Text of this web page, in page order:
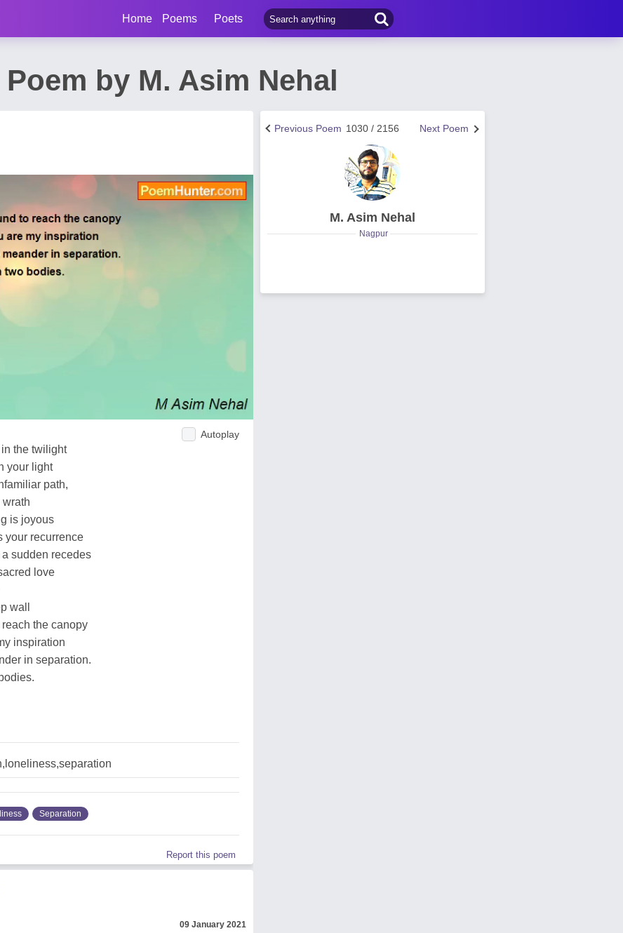
Home Poems Poets
by M. Asim Nehal
Autoplay
the twilight
your light
path,
wrath
is joyous
your recurrence
sudden recedes
love
wall
the canopy
inspiration
in separation.
Separation
Report this poem
09 January 2021
Next Poem
1030 / 2156
Previous Poem
M. Asim Nehal
Nagpur